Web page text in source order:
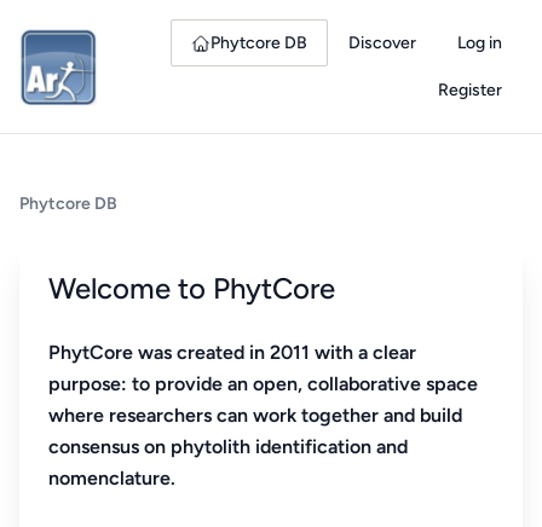
Phytcore DB Discover Log in
Register
Phytcore DB
Welcome to PhytCore
PhytCore was created in 2011 with a clear
purpose: to provide an open, collaborative space
where researchers can work together and build
consensus on phytolith identification and
nomenclature.